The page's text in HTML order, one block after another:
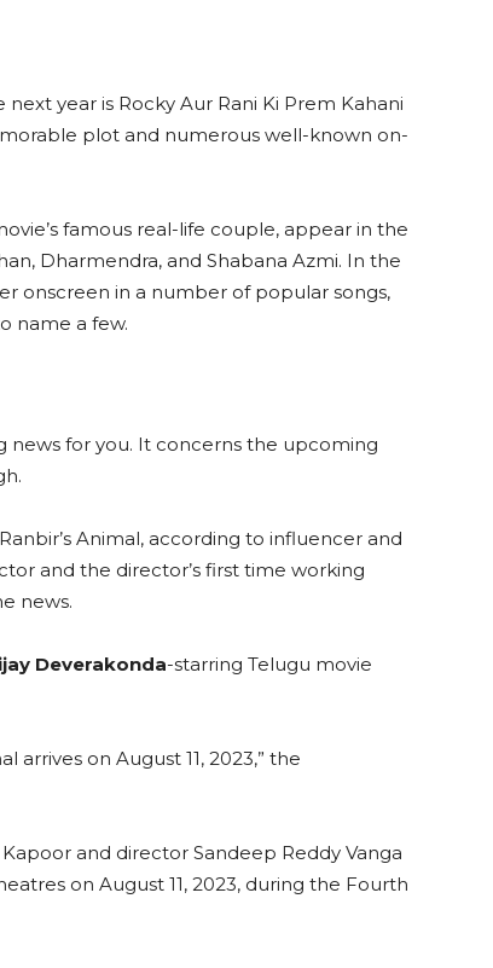
year is Rocky Aur Rani Ki Prem Kahani
plot and numerous well-known on-
famous real-life couple, appear in the
Dharmendra, and Shabana Azmi. In the
onscreen in a number of popular songs,
name a few.
news for you. It concerns the upcoming
Animal, according to influencer and
and the director’s first time working
news.
Deverakonda-starring Telugu movie
arrives on August 11, 2023,” the
and director Sandeep Reddy Vanga
on August 11, 2023, during the Fourth